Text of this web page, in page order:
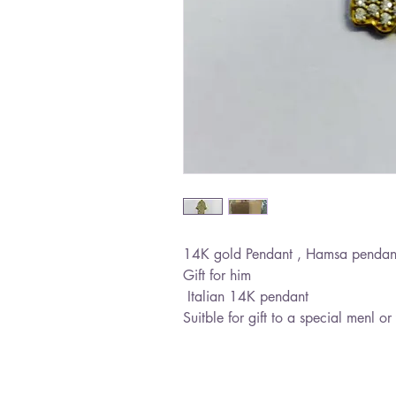
14K gold Pendant , Hamsa
Gift for him
Italian 14K pendant
Suitble for gift to a special menl or